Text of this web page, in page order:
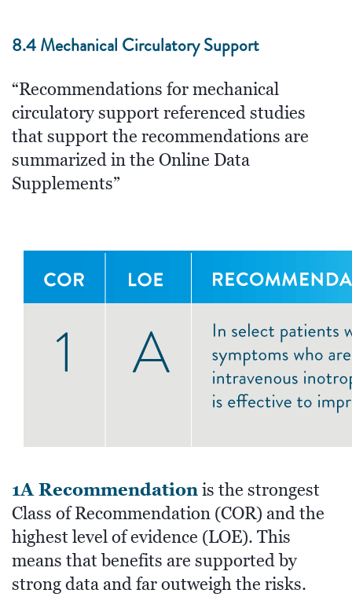
8.4 Mechanical Circulatory Support
“Recommendations for mechanical
circulatory support referenced studies
that support the recommendations are
summarized in the Online Data
Supplements”
1A Recommendationis the strongest
Class of Recommendation (COR) and the
highest level of evidence (LOE). This
means that benefits are supported by
strong data and far outweigh the risks.